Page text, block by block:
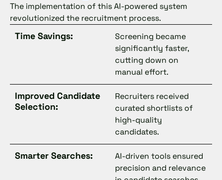
The implementation of this AI-powered system
revolutionized the recruitment process.
Time Savings:
Screening became
significantly faster,
cutting down on
manual effort.
Improved Candidate
Selection:
Recruiters received
curated shortlists of
high-quality
candidates.
Smarter Searches:
AI-driven tools ensured
precision and relevance